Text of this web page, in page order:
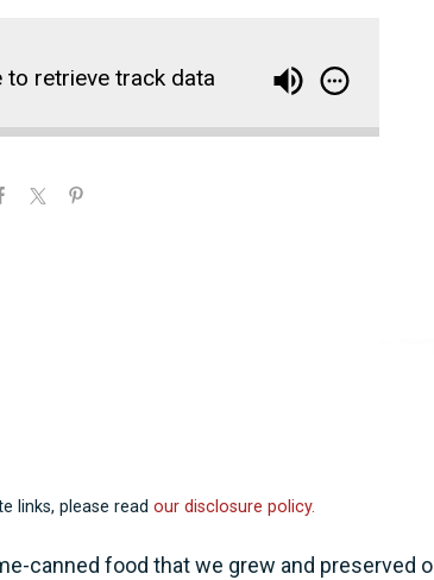
to retrieve track data
links, please read our disclosure policy.
canned food that we grew and preserved